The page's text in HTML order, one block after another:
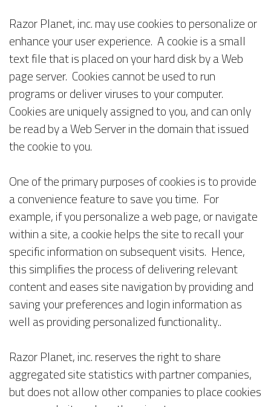
Razor Planet, inc. may use cookies to personalize or
enhance your user experience. A cookie is a small
text file that is placed on your hard disk by a Web
page server. Cookies cannot be used to run
programs or deliver viruses to your computer.
Cookies are uniquely assigned to you, and can only
be read by a Web Server in the domain that issued
the cookie to you.
One of the primary purposes of cookies is to provide
a convenience feature to save you time. For
example, if you personalize a web page, or navigate
within a site, a cookie helps the site to recall your
specific information on subsequent visits. Hence,
this simplifies the process of delivering relevant
content and eases site navigation by providing and
saving your preferences and login information as
well as providing personalized functionality..
Razor Planet, inc. reserves the right to share
aggregated site statistics with partner companies,
but does not allow other companies to place cookies